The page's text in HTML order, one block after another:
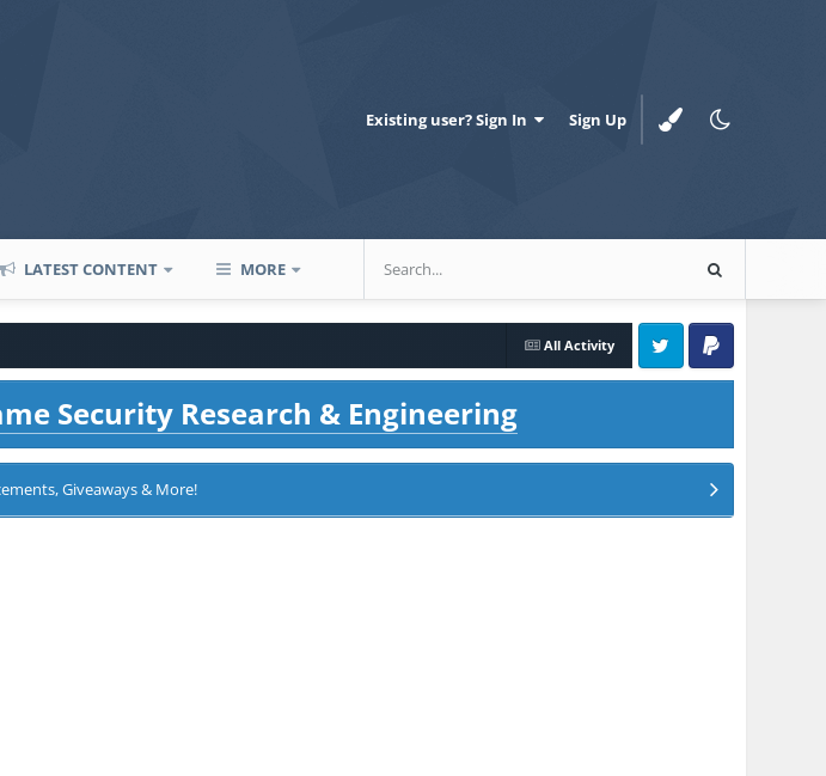
Existing user? Sign In Sign Up
LATEST CONTENT MORE
All Activity
Twitter PayPal
Security Research & Engineering
Giveaways & More!